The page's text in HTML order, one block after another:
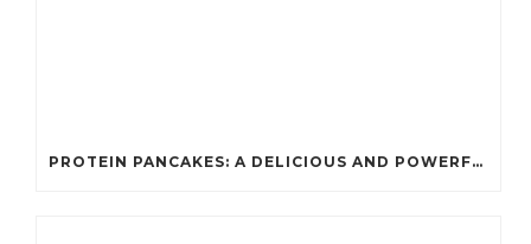
PROTEIN PANCAKES: A DELICIOUS AND POWERFUL FUEL FOR ATHLETES